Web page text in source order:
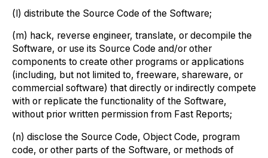
(l) distribute the Source Code of the Software;
(m) hack, reverse engineer, translate, or decompile the
Software, or use its Source Code and/or other
components to create other programs or applications
(including, but not limited to, freeware, shareware, or
commercial software) that directly or indirectly compete
with or replicate the functionality of the Software,
without prior written permission from Fast Reports;
(n) disclose the Source Code, Object Code, program
code, or other parts of the Software, or methods of